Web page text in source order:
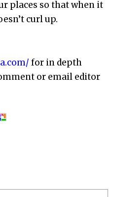
places so that when it
curl up.
for in depth
or email editor